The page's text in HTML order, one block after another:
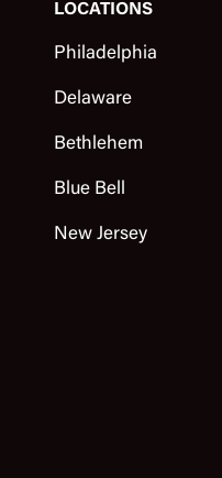
LOCATIONS
Philadelphia
Delaware
Bethlehem
Blue Bell
New Jersey